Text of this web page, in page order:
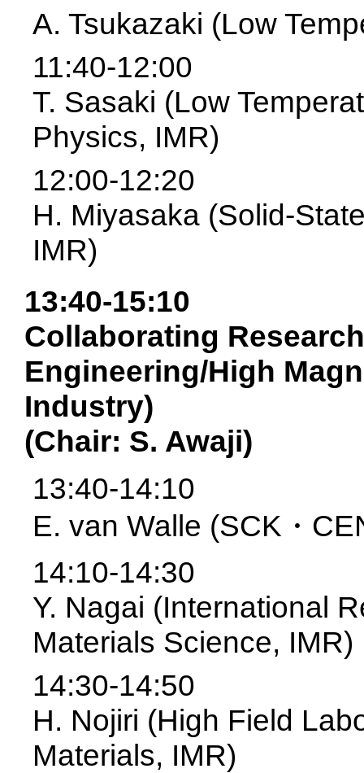
A. Tsukazaki (Low
11:40-12:00
T. Sasaki (Low
Physics, IMR)
12:00-12:20
H. Miyasaka (Solid-
IMR)
13:40-15:10
Collaborating
Engineering/High
Industry)
(Chair: S. Awaji)
13:40-14:10
E. van Walle (SCK・
14:10-14:30
Y. Nagai (International
Materials Science, IMR)
14:30-14:50
H. Nojiri (High Field
Materials, IMR)